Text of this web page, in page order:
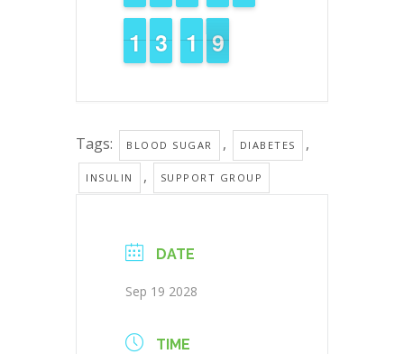
1
1
1
1 2
2
3
3 2
1
1 9
8
8
Tags: BLOOD SUGAR , DIABETES ,
INSULIN , SUPPORT GROUP
DATE
Sep 19 2028
TIME